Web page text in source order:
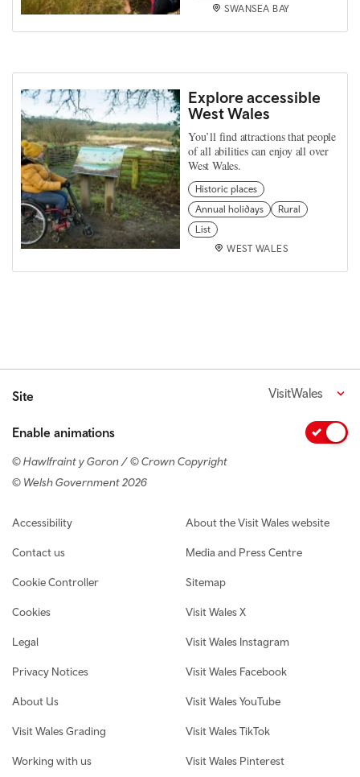
SWANSEA BAY
Explore accessible
West Wales
You’ll find attractions that people
of all abilities can enjoy all over
West Wales.
Historic places
Annual holidays
Rural
List
WEST WALES
Site VisitWales
Enable animations
© Hawlfraint y Goron / © Crown Copyright
© Welsh Government 2026
Footer navigation
Accessibility
Contact us
Cookie Controller
Cookies
Legal
Privacy Notices
About Us
Visit Wales Grading
Working with us
About the Visit Wales website
Media and Press Centre
Sitemap
Visit Wales X
Visit Wales Instagram
Visit Wales Facebook
Visit Wales YouTube
Visit Wales TikTok
Visit Wales Pinterest